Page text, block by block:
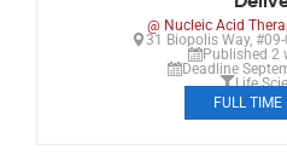
@ Nucleic Acid
31 Biopolis Way,
Published 2
Deadline
Life
FULL TIME